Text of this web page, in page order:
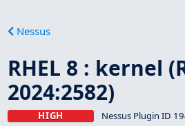
Nessus
RHEL 8 : kernel
2024:2582)
HIGH Nessus Plugin ID